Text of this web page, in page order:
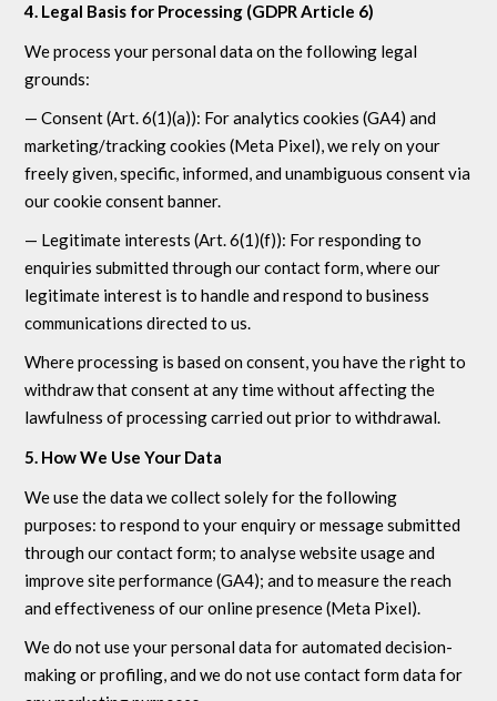
4. Legal Basis for Processing (GDPR Article 6)
We process your personal data on the following legal
grounds:
— Consent (Art. 6(1)(a)): For analytics cookies (GA4) and
marketing/tracking cookies (Meta Pixel), we rely on your
freely given, specific, informed, and unambiguous consent via
our cookie consent banner.
— Legitimate interests (Art. 6(1)(f)): For responding to
enquiries submitted through our contact form, where our
legitimate interest is to handle and respond to business
communications directed to us.
Where processing is based on consent, you have the right to
withdraw that consent at any time without affecting the
lawfulness of processing carried out prior to withdrawal.
5. How We Use Your Data
We use the data we collect solely for the following
purposes: to respond to your enquiry or message submitted
through our contact form; to analyse website usage and
improve site performance (GA4); and to measure the reach
and effectiveness of our online presence (Meta Pixel).
We do not use your personal data for automated decision-
making or profiling, and we do not use contact form data for